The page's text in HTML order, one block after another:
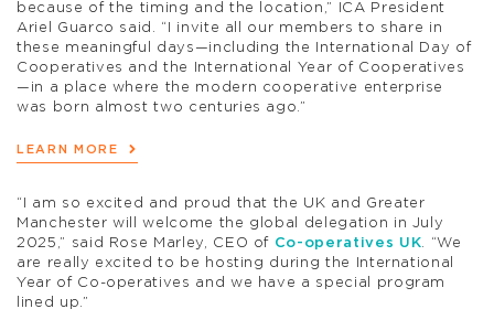
because of the timing and the location,” ICA President
Ariel Guarco said. “I invite all our members to share in
these meaningful days—including the International Day of
Cooperatives and the International Year of Cooperatives
—in a place where the modern cooperative enterprise
was born almost two centuries ago.”
LEARN MORE
“I am so excited and proud that the UK and Greater
Manchester will welcome the global delegation in July
2025,” said Rose Marley, CEO of Co-operatives UK. “We
are really excited to be hosting during the International
Year of Co-operatives and we have a special program
lined up.”